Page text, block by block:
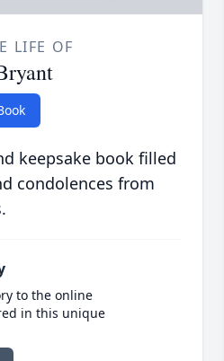
LIFE OF
keepsake book filled
condolences from
to the online
in this unique